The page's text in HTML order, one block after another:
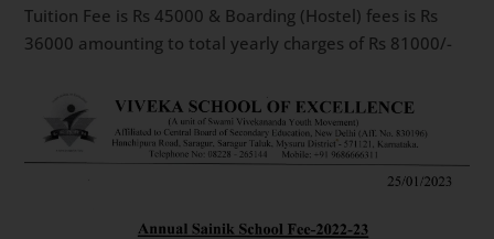
Tuition Fee is Rs 45000 & Boarding (Hostel) fees is Rs
36000 amounting to total yearly charges of Rs 81000/-